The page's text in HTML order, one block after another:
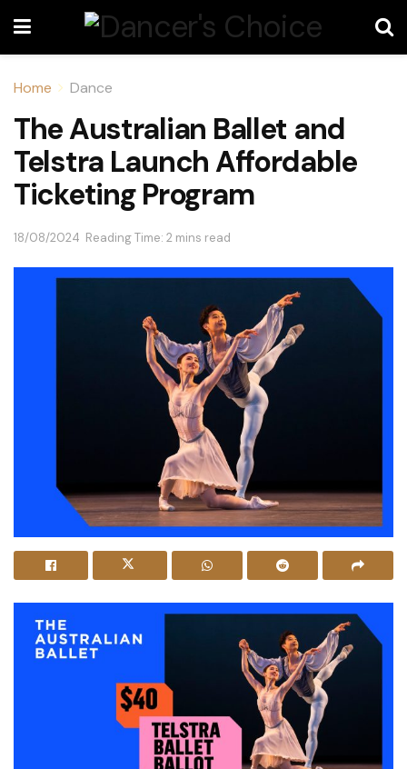
Home Dance
The Australian Ballet and
Telstra Launch Affordable
Ticketing Program
18/08/2024 Reading Time: 2 mins read